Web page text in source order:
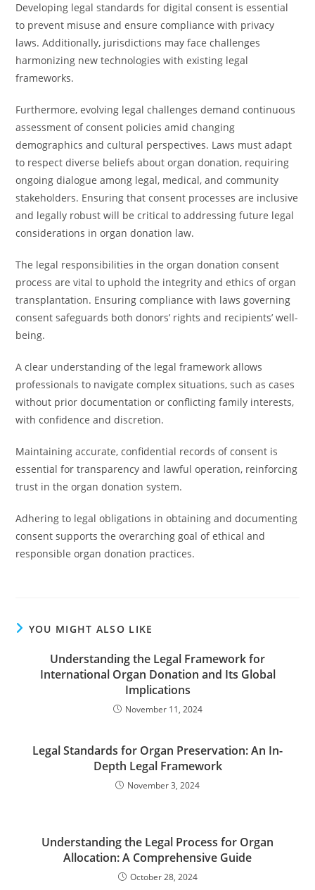
Developing legal standards for digital consent is essential
to prevent misuse and ensure compliance with privacy
laws. Additionally, jurisdictions may face challenges
harmonizing new technologies with existing legal
frameworks.
Furthermore, evolving legal challenges demand continuous
assessment of consent policies amid changing
demographics and cultural perspectives. Laws must adapt
to respect diverse beliefs about organ donation, requiring
ongoing dialogue among legal, medical, and community
stakeholders. Ensuring that consent processes are inclusive
and legally robust will be critical to addressing future legal
considerations in organ donation law.
The legal responsibilities in the organ donation consent
process are vital to uphold the integrity and ethics of organ
transplantation. Ensuring compliance with laws governing
consent safeguards both donors’ rights and recipients’ well-
being.
A clear understanding of the legal framework allows
professionals to navigate complex situations, such as cases
without prior documentation or conflicting family interests,
with confidence and discretion.
Maintaining accurate, confidential records of consent is
essential for transparency and lawful operation, reinforcing
trust in the organ donation system.
Adhering to legal obligations in obtaining and documenting
consent supports the overarching goal of ethical and
responsible organ donation practices.
YOU MIGHT ALSO LIKE
Understanding the Legal Framework for
International Organ Donation and Its Global
Implications
November 11, 2024
Legal Standards for Organ Preservation: An In-
Depth Legal Framework
November 3, 2024
Understanding the Legal Process for Organ
Allocation: A Comprehensive Guide
October 28, 2024